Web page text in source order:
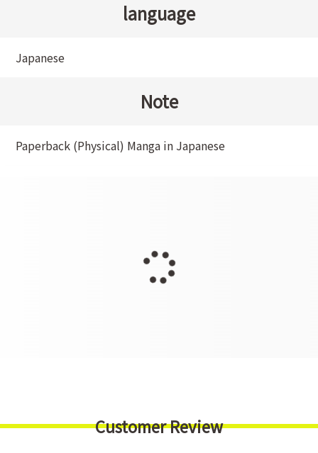
language
Japanese
Note
Paperback (Physical) Manga in Japanese
Customer Review